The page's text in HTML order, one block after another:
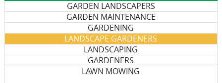
GARDEN LANDSCAPERS
GARDEN MAINTENANCE
GARDENING
LANDSCAPE GARDENERS
LANDSCAPING
GARDENERS
LAWN MOWING